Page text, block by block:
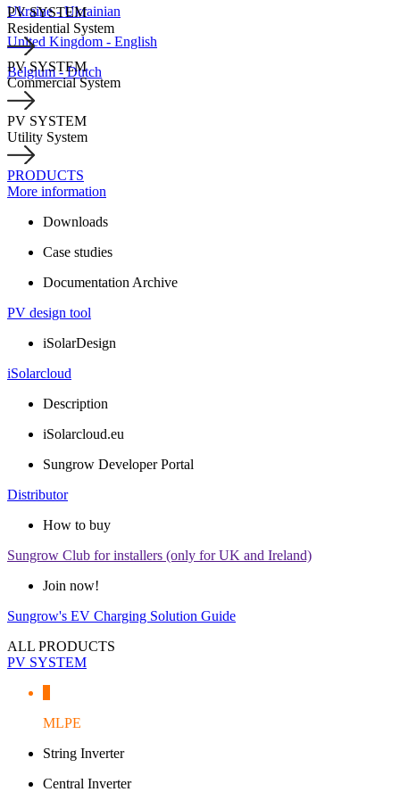
Ukraine - Ukrainian
United Kingdom - English
Belgium - Dutch
PV SYSTEM
Residential System
PV SYSTEM
Commercial System
PV SYSTEM
Utility System
PRODUCTS
More information
Downloads
Case studies
Documentation Archive
PV design tool
iSolarDesign
iSolarcloud
Description
iSolarcloud.eu
Sungrow Developer Portal
Distributor
How to buy
Sungrow Club for installers (only for UK and Ireland)
Join now!
Sungrow's EV Charging Solution Guide
ALL PRODUCTS
PV SYSTEM
MLPE
String Inverter
Central Inverter